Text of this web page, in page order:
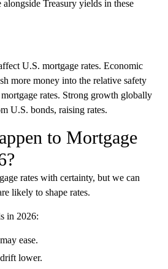
Treasury yields in these
U.S. mortgage rates. Economic
more money into the relative safety
rates. Strong growth globally
U.S. bonds, raising rates.
to Mortgage
rates with certainty, but we can
likely to shape rates.
in 2026:
ease.
lower.